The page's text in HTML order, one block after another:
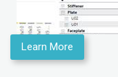
Learn More